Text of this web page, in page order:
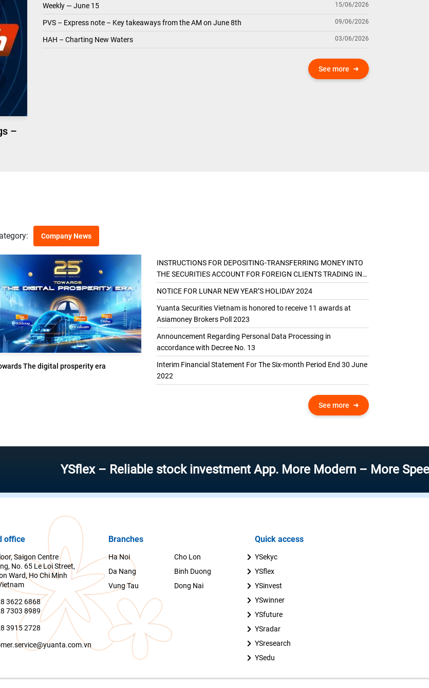
–
Weekly — June 15 15/06/2026
PVS – Express note – Key takeaways from the AM on June 8th 09/06/2026
HAH – Charting New Waters 03/06/2026
See more
Company News
The digital prosperity era
INSTRUCTIONS FOR DEPOSITING-TRANSFERRING MONEY INTO
THE SECURITIES ACCOUNT FOR FOREIGN CLIENTS TRADING IN
THE GENERAL ACCOUNT
NOTICE FOR LUNAR NEW YEAR’S HOLIDAY 2024
Yuanta Securities Vietnam is honored to receive 11 awards at
Asiamoney Brokers Poll 2023
Announcement Regarding Personal Data Processing in
accordance with Decree No. 13
Interim Financial Statement For The Six-month Period End 30 June
2022
See more
YSflex – Reliable stock investment App. More Modern – More Speed –
office
Saigon Centre
No. 65 Le Loi Street,
Ward, Ho Chi Minh
3622 6868
7303 8989
3915 2728
Branches
Ha Noi
Cho Lon
Da Nang
Binh Duong
Vung Tau
Dong Nai
Quick access
YSekyc
YSflex
YSinvest
YSwinner
YSfuture
YSradar
YSresearch
YSedu